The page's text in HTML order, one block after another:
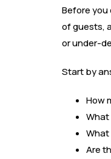
Before
of guests,
or under-
Start by
How
Are